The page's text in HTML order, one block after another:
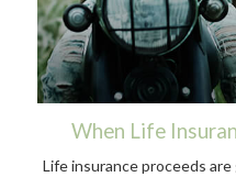
When Life
Life insurance proceeds